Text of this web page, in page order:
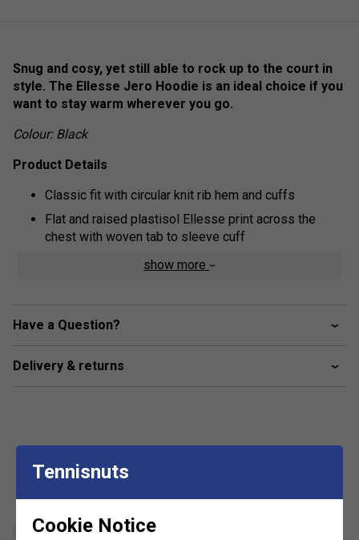
Snug and cosy, yet still able to rock up to the court in
style. The Ellesse Jero Hoodie is an ideal choice if you
want to stay warm wherever you go.
Colour: Black
Product Details
Classic fit with circular knit rib hem and cuffs
Flat and raised plastisol Ellesse print across the
chest with woven tab to sleeve cuff
Fabric: 80% cotton / 20% polyester
show more
Have a Question?
Delivery & returns
Customers Also Like
Tennisnuts
Cookie Notice